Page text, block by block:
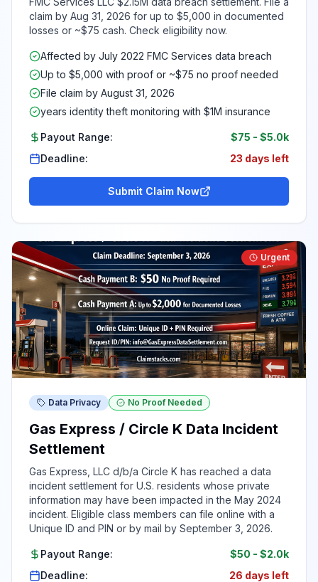
claim by Aug 31, 2026 for up to $5,000 in documented
losses or ~$75 cash. Check eligibility now.
Affected by July 2022 FMC Services data breach
Up to $5,000 with proof or ~$75 no proof needed
File claim by August 31, 2026
years identity theft monitoring with $1M insurance
Payout Range: $75 - $5.0k
Deadline:
23 days left
Submit Claim Now
Urgent
Data Privacy No Proof Needed
Gas Express / Circle K Data Incident
Settlement
Gas Express, LLC d/b/a Circle K has reached a data
incident settlement for U.S. residents whose private
information may have been impacted in the May 2024
incident. Eligible class members can file online with a
Unique ID and PIN or by mail by September 3, 2026.
Payout Range: $50 - $2.0k
Deadline:
26 days left